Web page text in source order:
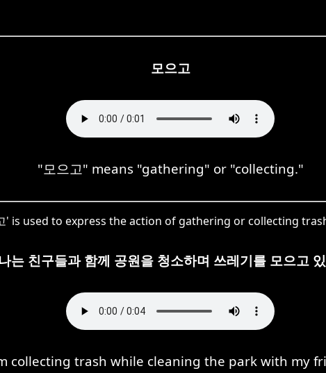
모으고
"모으고" means "gathering" or "collecting."
' is used to express the action of gathering or collecting
나는 친구들과 함께 공원을 청소하며 쓰레기를 모으고
collecting trash while cleaning the park with my